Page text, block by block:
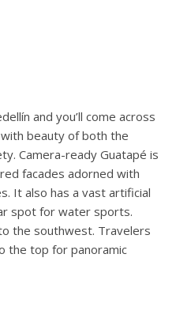
and you’ll come across
beauty of both the
Camera-ready Guatapé is
facades adorned with
It also has a vast artificial
spot for water sports.
the southwest. Travelers
the top for panoramic